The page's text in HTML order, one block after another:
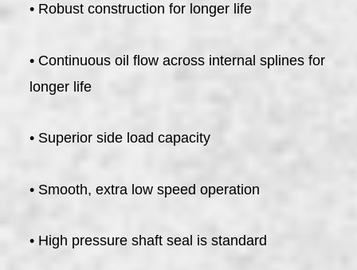
• Robust construction for longer life
• Continuous oil flow across internal splines for
longer life
• Superior side load capacity
• Smooth, extra low speed operation
• High pressure shaft seal is standard